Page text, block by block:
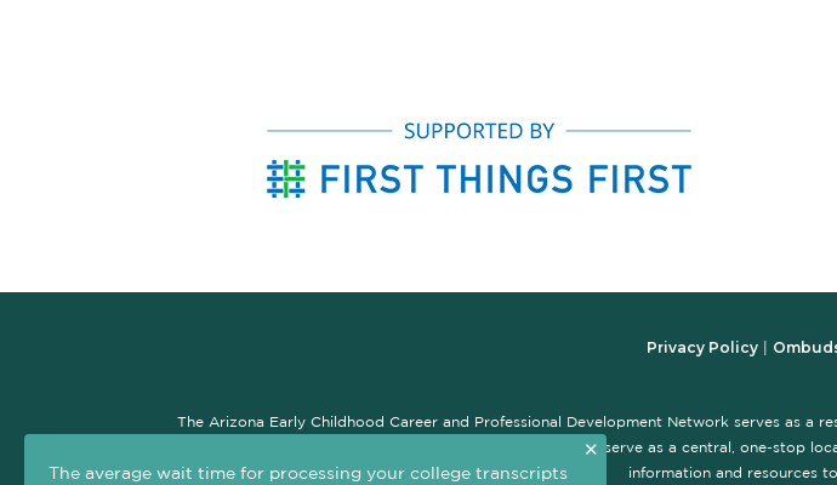
Privacy Policy|
The Arizona Early Childhood Career and Professional Development Network serves as
professional development system. The goal of this site is to serve as a central, one-stop
information and resources
✕
The average wait time for processing your college transcripts